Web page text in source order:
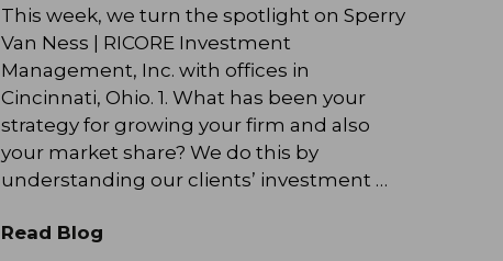
This week, we turn the spotlight on Sperry
Van Ness | RICORE Investment
Management, Inc. with offices in
Cincinnati, Ohio. 1. What has been your
strategy for growing your firm and also
your market share? We do this by
understanding our clients’ investment …
Read Blog